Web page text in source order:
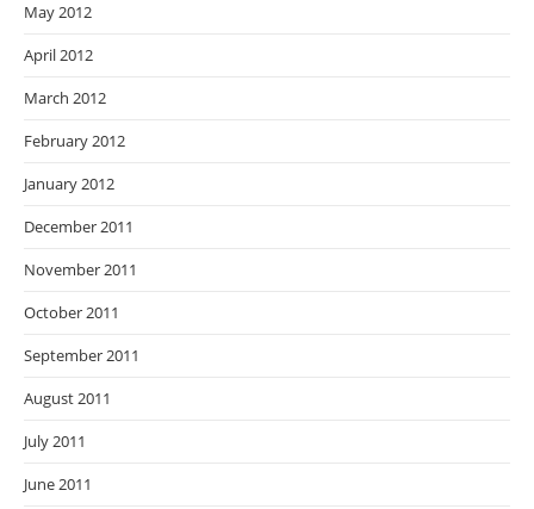
May 2012
April 2012
March 2012
February 2012
January 2012
December 2011
November 2011
October 2011
September 2011
August 2011
July 2011
June 2011